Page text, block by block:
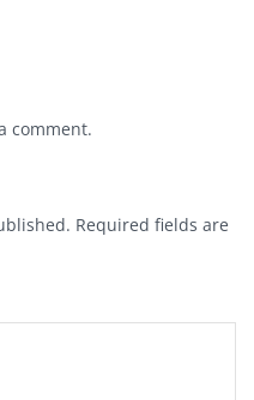
comment.
Required fields are